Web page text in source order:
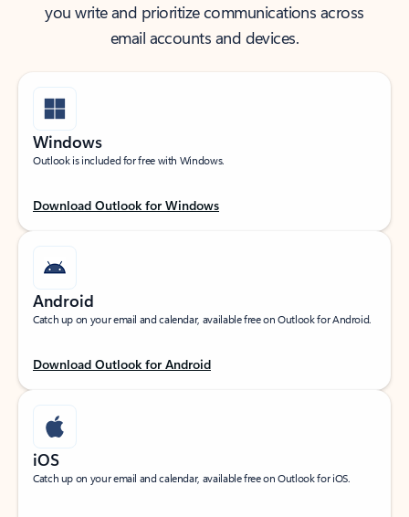
you write and prioritize communications across
email accounts and devices.
Windows
Outlook is included for free with Windows.
Download Outlook for Windows
Android
Catch up on your email and calendar, available free on Outlook for Android.
Download Outlook for Android
iOS
Catch up on your email and calendar, available free on Outlook for iOS.